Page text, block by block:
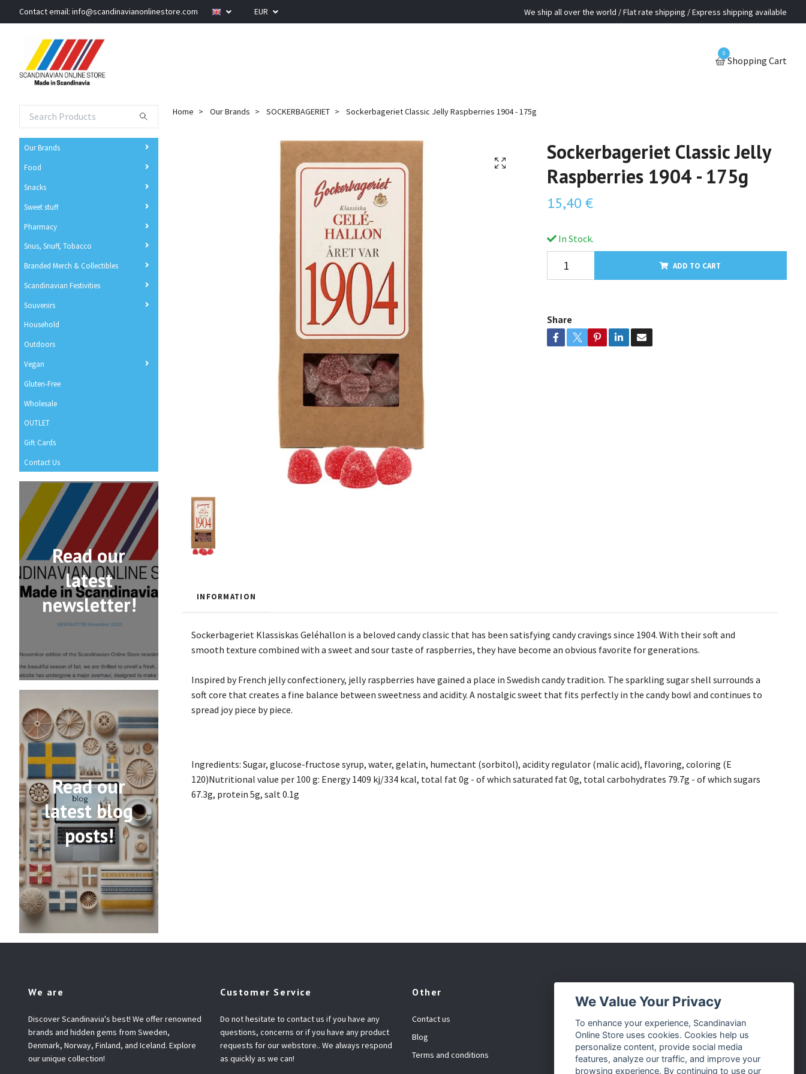
Contact email: info@scandinavianonlinestore.com EUR We ship all over the world / Flat rate shipping / Express shipping available
0
Shopping Cart
Our Brands
Food
Snacks
Sweet stuff
Pharmacy
Snus, Snuff, Tobacco
Branded Merch & Collectibles
Scandinavian Festivities
Souvenirs
Household
Outdoors
Vegan
Gluten-Free
Wholesale
OUTLET
Gift Cards
Contact Us
Read our
latest
newsletter!
Read our
latest blog
posts!
Home Our Brands SOCKERBAGERIET Sockerbageriet Classic Jelly Raspberries 1904 - 175g
Sockerbageriet Classic Jelly
Raspberries 1904 - 175g
15,40 €
In Stock.
ADD TO CART
Share
INFORMATION
Sockerbageriet Klassiskas Geléhallon is a beloved candy classic that has been satisfying candy cravings since 1904. With their soft and
smooth texture combined with a sweet and sour taste of raspberries, they have become an obvious favorite for generations.
Inspired by French jelly confectionery, jelly raspberries have gained a place in Swedish candy tradition. The sparkling sugar shell surrounds a
soft core that creates a fine balance between sweetness and acidity. A nostalgic sweet that fits perfectly in the candy bowl and continues to
spread joy piece by piece.
Ingredients: Sugar, glucose-fructose syrup, water, gelatin, humectant (sorbitol), acidity regulator (malic acid), flavoring, coloring (E
120)Nutritional value per 100 g: Energy 1409 kj/334 kcal, total fat 0g - of which saturated fat 0g, total carbohydrates 79.7g - of which sugars
67.3g, protein 5g, salt 0.1g
We are
Discover Scandinavia's best! We offer renowned
brands and hidden gems from Sweden,
Denmark, Norway, Finland, and Iceland. Explore
our unique collection!
Customer Service
Do not hesitate to contact us if you have any
questions, concerns or if you have any product
requests for our webstore.. We always respond
as quickly as we can!
Other
Contact us
Blog
Terms and conditions
Facebook
Instagram
Twitter
We Value Your Privacy
To enhance your experience, Scandinavian
Online Store uses cookies. Cookies help us
personalize content, provide social media
features, analyze our traffic, and improve your
browsing experience. By continuing to use our